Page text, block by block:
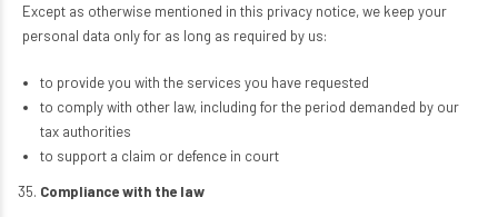
Except as otherwise mentioned in this privacy notice, we keep your
personal data only for as long as required by us:
to provide you with the services you have requested
to comply with other law, including for the period demanded by our
tax authorities
to support a claim or defence in court
Compliance with the law